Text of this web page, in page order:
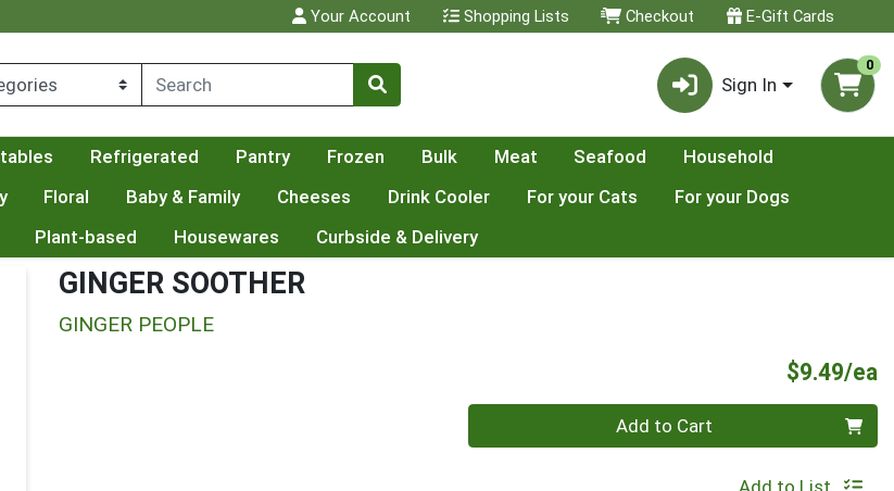
Your Account Shopping Lists Checkout E-Gift Cards
Sign In
0
Refrigerated Pantry Frozen Bulk Meat Seafood
Household
Floral Baby & Family Cheeses Drink Cooler For your Cats
For your Dogs
Plant-based Housewares Curbside & Delivery
GINGER SOOTHER
GINGER PEOPLE
$9.49/ea
Add to Cart